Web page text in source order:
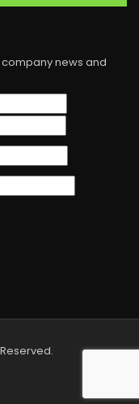
news and